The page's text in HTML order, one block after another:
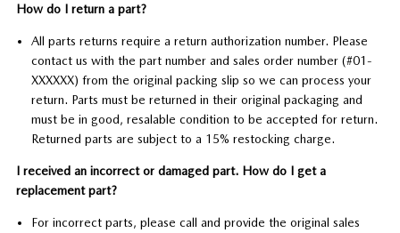
How do I return a part?
All parts returns require a return authorization number. Please
contact us with the part number and sales order number (#01-
XXXXXX) from the original packing slip so we can process your
return. Parts must be returned in their original packaging and
must be in good, resalable condition to be accepted for return.
Returned parts are subject to a 15% restocking charge.
I received an incorrect or damaged part. How do I get a
replacement part?
For incorrect parts, please call and provide the original sales